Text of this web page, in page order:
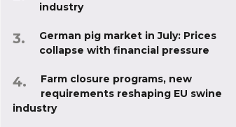
industry
German pig market in July: Prices
collapse with financial pressure
Farm closure programs, new
requirements reshaping EU swine
industry